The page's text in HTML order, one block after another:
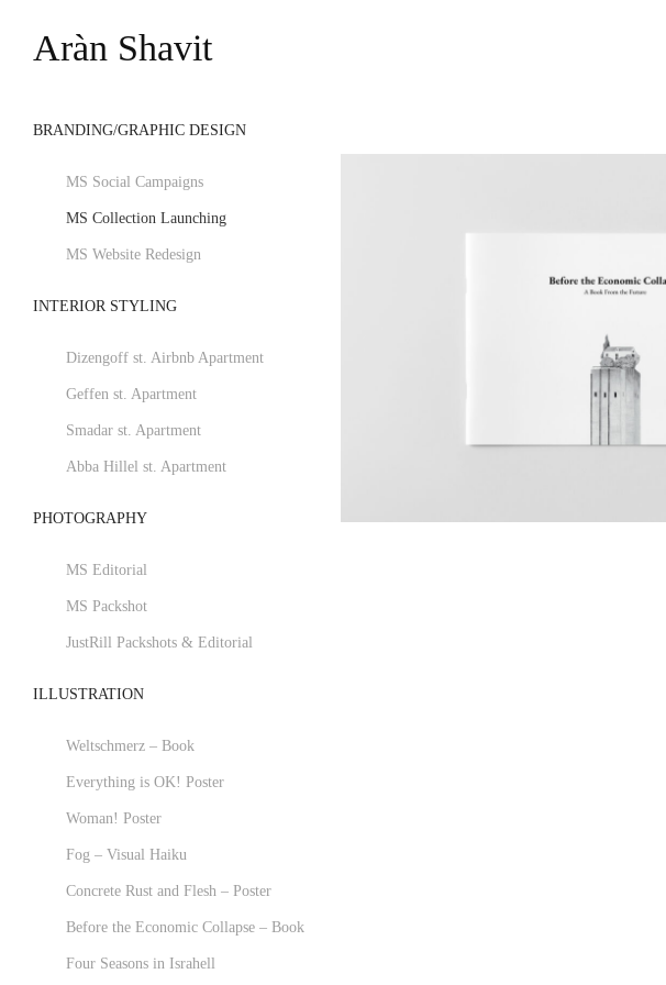
Aràn Shavit
BRANDING/GRAPHIC DESIGN
MS Social Campaigns
MS Collection Launching
MS Website Redesign
INTERIOR STYLING
Dizengoff st. Airbnb Apartment
Geffen st. Apartment
Smadar st. Apartment
Abba Hillel st. Apartment
PHOTOGRAPHY
MS Editorial
MS Packshot
JustRill Packshots & Editorial
ILLUSTRATION
Weltschmerz – Book
Everything is OK! Poster
Woman! Poster
Fog – Visual Haiku
Concrete Rust and Flesh – Poster
Before the Economic Collapse – Book
Four Seasons in Israhell